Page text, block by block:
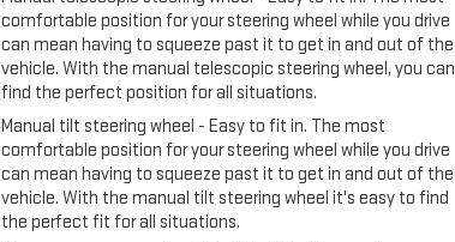
comfortable position for your steering wheel while you drive
can mean having to squeeze past it to get in and out of the
vehicle. With the manual telescopic steering wheel, you can
find the perfect position for all situations.
Manual tilt steering wheel - Easy to fit in. The most
comfortable position for your steering wheel while you drive
can mean having to squeeze past it to get in and out of the
vehicle. With the manual tilt steering wheel it's easy to find
the perfect fit for all situations.